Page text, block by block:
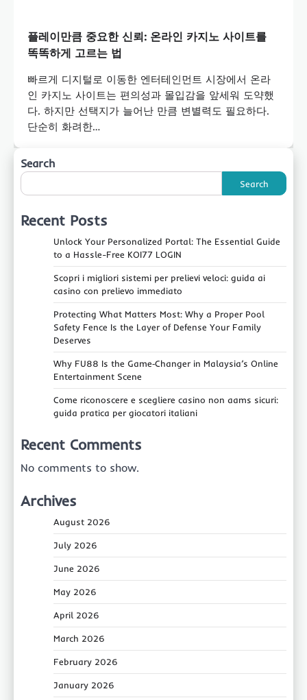
플레이만큼 중요한 신뢰: 온라인 카지노 사이트를
똑똑하게 고르는 법
빠르게 디지털로 이동한 엔터테인먼트 시장에서 온라
인 카지노 사이트는 편의성과 몰입감을 앞세워 도약했
다. 하지만 선택지가 늘어난 만큼 변별력도 필요하다.
단순히 화려한…
Search
Search
Recent Posts
Unlock Your Personalized Portal: The Essential Guide
to a Hassle-Free KOI77 LOGIN
Scopri i migliori sistemi per prelievi veloci: guida ai
casino con prelievo immediato
Protecting What Matters Most: Why a Proper Pool
Safety Fence Is the Layer of Defense Your Family
Deserves
Why FU88 Is the Game‑Changer in Malaysia’s Online
Entertainment Scene
Come riconoscere e scegliere casino non aams sicuri:
guida pratica per giocatori italiani
Recent Comments
No comments to show.
Archives
August 2026
July 2026
June 2026
May 2026
April 2026
March 2026
February 2026
January 2026